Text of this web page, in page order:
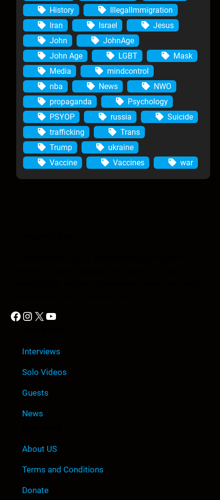
History
IllegalImmigration
Iran
Israel
Jesus
John
JohnAge
John Age
LGBT
Mask
Media
mindcontrol
nba
News
NWO
propaganda
Psychology
PSYOP
russia
Suicide
trafficking
Trans
Trump
ukraine
Vaccine
Vaccines war
Facebook Instagram X YouTube
Interviews
Solo Videos
Guests
News
About US
Terms and Conditions
Donate